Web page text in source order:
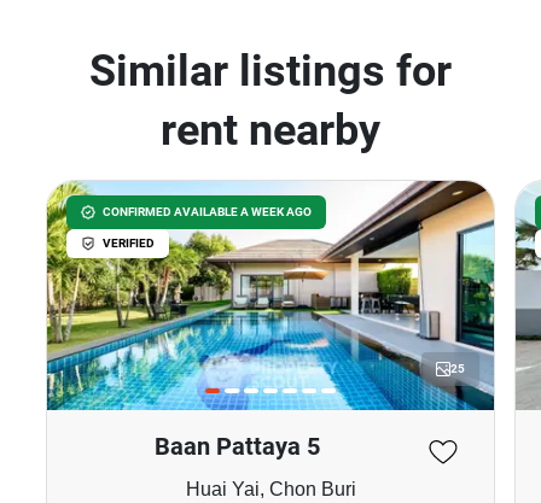
Similar listings for
rent nearby
CONFIRMED AVAILABLE A WEEK AGO
VERIFIED
25
Baan Pattaya 5
Huai Yai, Chon Buri